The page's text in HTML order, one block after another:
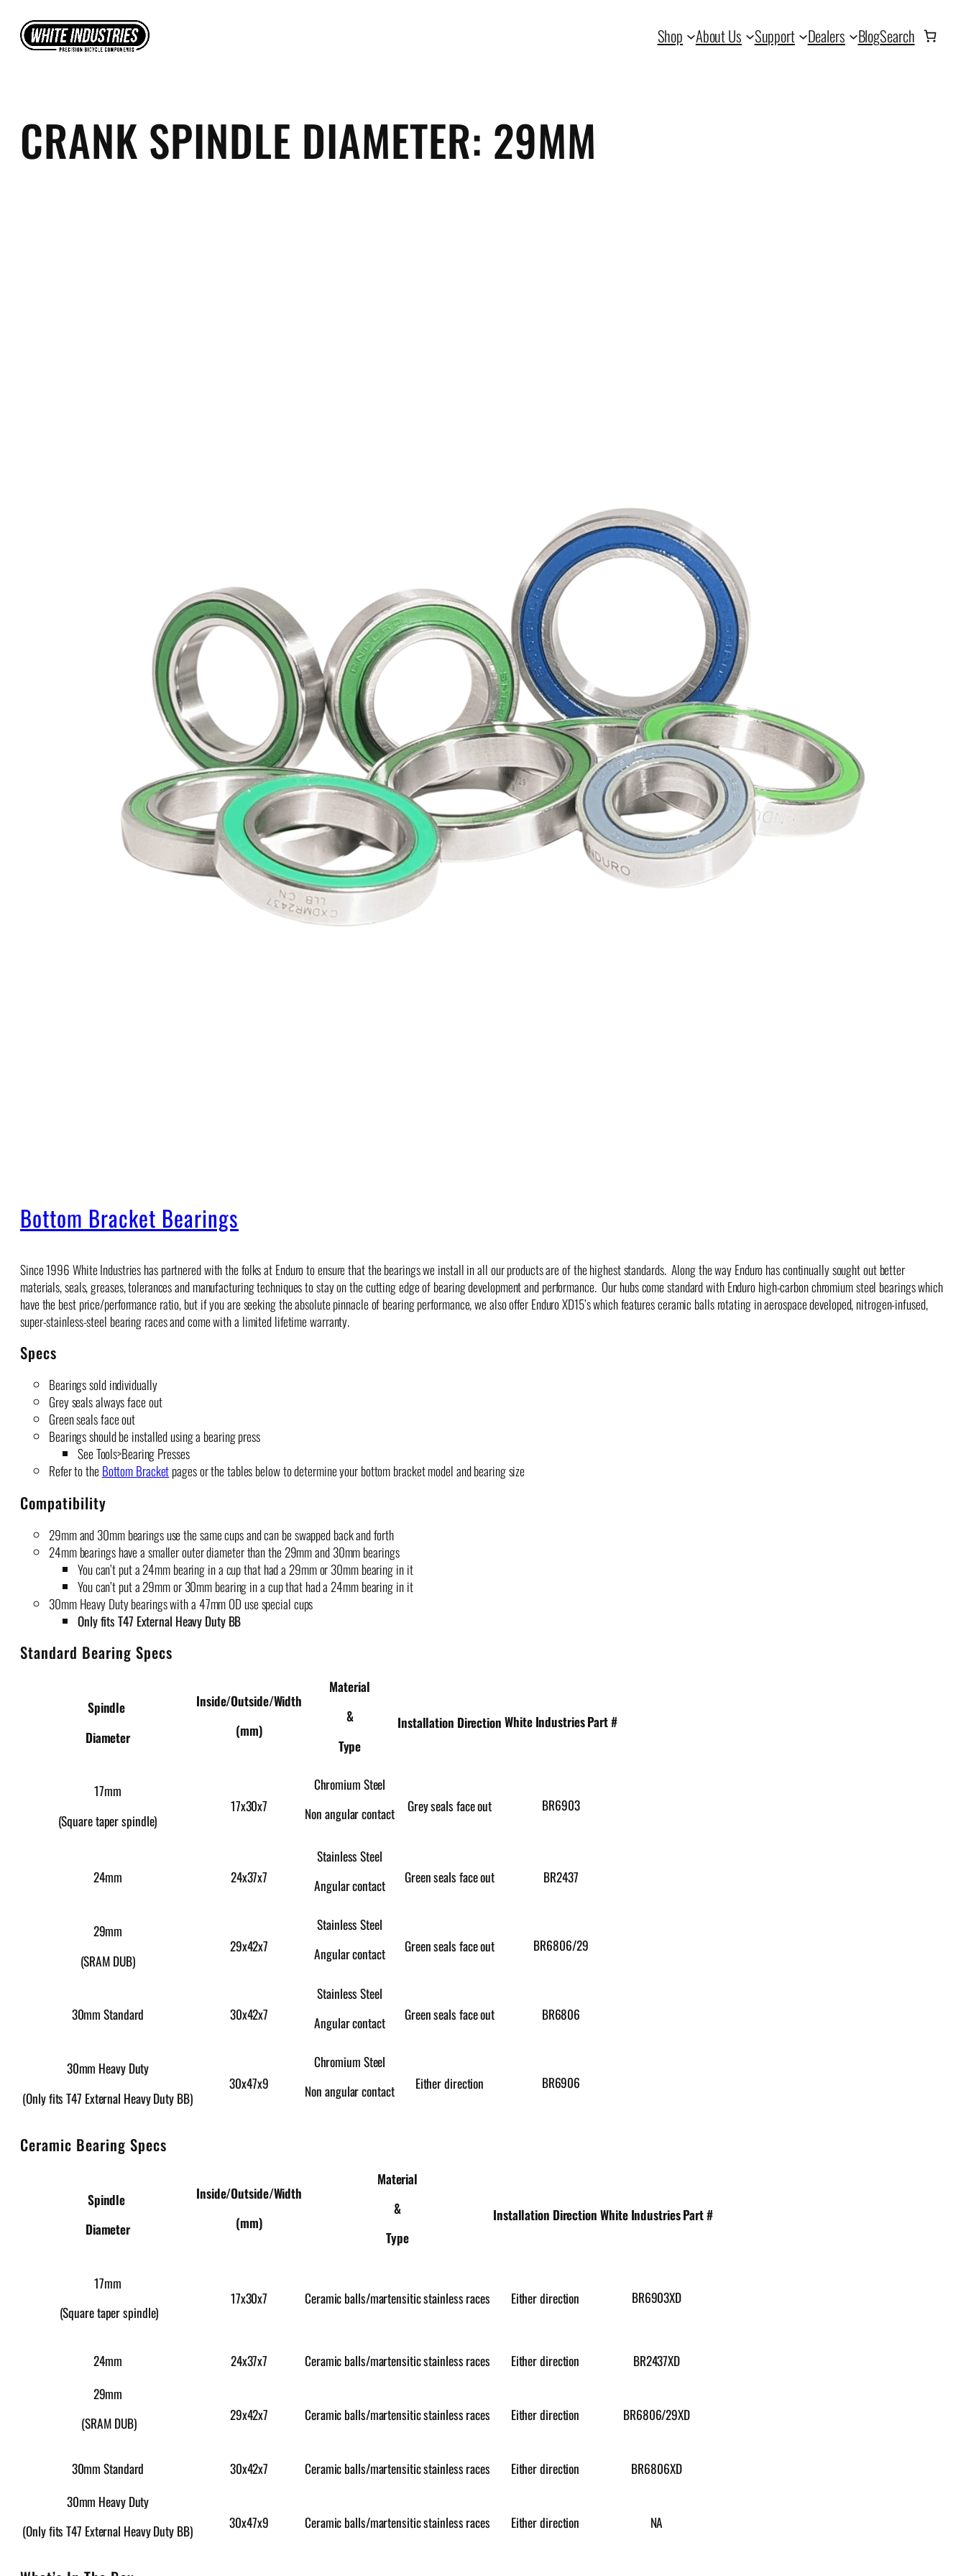
content
Shop About Us Support Dealers BlogSearch
CRANK SPINDLE DIAMETER: 29MM
Bottom Bracket Bearings
Since 1996 White Industries has partnered with the folks at Enduro to ensure that the bearings we install in all our products are of the highest standards. Along the way Enduro has continually sought out better
materials, seals, greases, tolerances and manufacturing techniques to stay on the cutting edge of bearing development and performance. Our hubs come standard with Enduro high-carbon chromium steel bearings which
have the best price/performance ratio, but if you are seeking the absolute pinnacle of bearing performance, we also offer Enduro XD15’s which features ceramic balls rotating in aerospace developed, nitrogen-infused,
super-stainless-steel bearing races and come with a limited lifetime warranty.
Specs
Bearings sold individually
Grey seals always face out
Green seals face out
Bearings should be installed using a bearing press
See Tools>Bearing Presses
Refer to the Bottom Bracketpages or the tables below to determine your bottom bracket model and bearing size
Compatibility
29mm and 30mm bearings use the same cups and can be swapped back and forth
24mm bearings have a smaller outer diameter than the 29mm and 30mm bearings
You can’t put a 24mm bearing in a cup that had a 29mm or 30mm bearing in it
You can’t put a 29mm or 30mm bearing in a cup that had a 24mm bearing in it
30mm Heavy Duty bearings with a 47mm OD use special cups
Only fits T47 External Heavy Duty BB
Standard Bearing Specs
Spindle
Diameter
Inside/Outside/Width
(mm)
Material
&
Type
Installation DirectionWhite Industries Part #
17mm
(Square taper spindle)
17x30x7
Chromium Steel
Non angular contact
Grey seals face out BR6903
24mm 24x37x7
Stainless Steel
Angular contact
Green seals face out BR2437
29mm
(SRAM DUB)
29x42x7
Stainless Steel
Angular contact
Green seals face out BR6806/29
30mm Standard 30x42x7
Stainless Steel
Angular contact
Green seals face out BR6806
30mm Heavy Duty
(Only fits T47 External Heavy Duty BB)
30x47x9
Chromium Steel
Non angular contact
Either direction BR6906
Ceramic Bearing Specs
Spindle
Diameter
Inside/Outside/Width
(mm)
Material
&
Type
Installation DirectionWhite Industries Part #
17mm
(Square taper spindle)
17x30x7 Ceramic balls/martensitic stainless races Either direction BR6903XD
24mm 24x37x7 Ceramic balls/martensitic stainless races Either direction
BR2437XD
29mm
(SRAM DUB)
29x42x7 Ceramic balls/martensitic stainless races Either direction BR6806/29XD
30mm Standard 30x42x7 Ceramic balls/martensitic stainless races Either direction
BR6806XD
30mm Heavy Duty
(Only fits T47 External Heavy Duty BB)
30x47x9 Ceramic balls/martensitic stainless races Either direction NA